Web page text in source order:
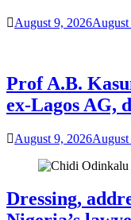
August 9, 2026
Prof A.B.
ex-Lagos AG,
August 9, 2026
Dressing,